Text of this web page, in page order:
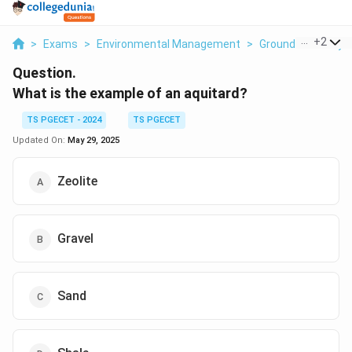
> Exams > Environmental Management > Ground Water
+2
Question.
What is the example of an aquitard?
TS PGECET - 2024
TS PGECET
Updated On: May 29, 2025
Zeolite
Gravel
Sand